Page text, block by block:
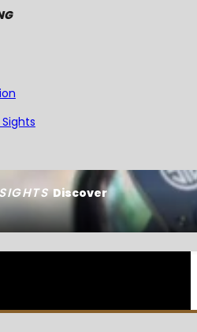
Discover